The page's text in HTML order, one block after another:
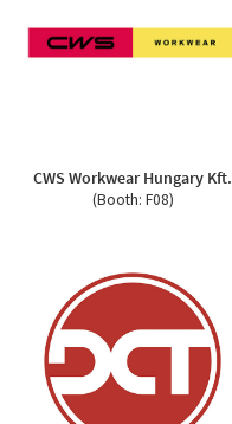
CWS Workwear Hungary Kft.
(Booth: F08)